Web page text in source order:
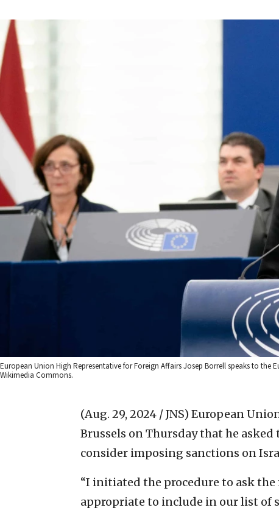
European Union High Representative for Foreign Affairs Josep Borrell speaks to
Wikimedia Commons.
(Aug. 29, 2024 / JNS) European
Brussels on Thursday that he
consider imposing sanctions on
“I initiated the procedure to ask
appropriate to include in our list of